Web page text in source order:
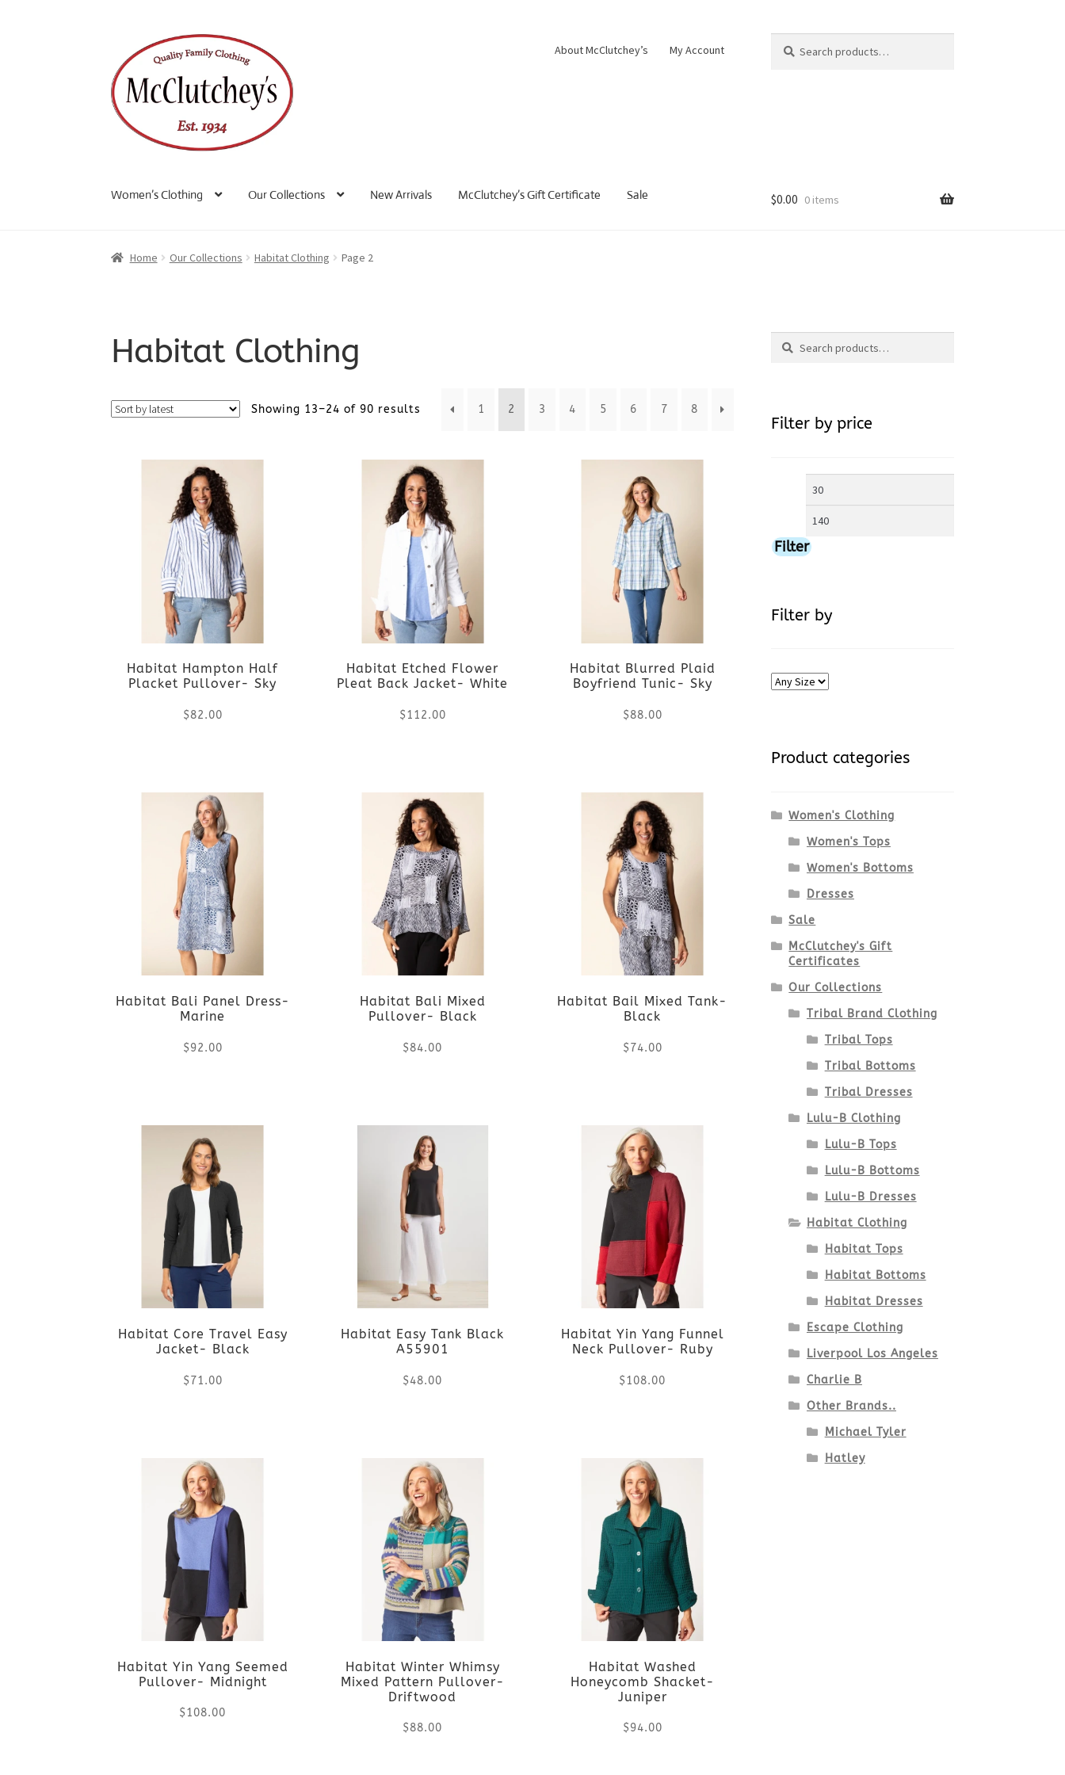
to
navigation
to
content
About McClutchey’s My Account
for:
Search
Women’s Clothing Our Collections New Arrivals McClutchey’s Gift Certificate Sale $0.00 0 items
Home Our Collections Habitat Clothing Page 2
Habitat Clothing
Showing 13–24 of 90 results Sorted
latest
1 2 3 4 5 6 7 8
Habitat Hampton Half
Placket Pullover- Sky
$82.00
product
has
multiple
variants.
The
options
may
be
the
product
page
Habitat Etched Flower
Pleat Back Jacket- White
$112.00
product
has
multiple
variants.
The
options
may
be
the
product
page
Habitat Blurred Plaid
Boyfriend Tunic- Sky
$88.00
product
has
multiple
variants.
The
options
may
be
the
product
page
Habitat Bali Panel Dress-
Marine
$92.00
product
has
multiple
variants.
The
options
may
be
the
product
page
Habitat Bali Mixed
Pullover- Black
$84.00
product
has
multiple
variants.
The
options
may
be
the
product
page
Habitat Bail Mixed Tank-
Black
$74.00
product
has
multiple
variants.
The
options
may
be
the
product
page
Habitat Core Travel Easy
Jacket- Black
$71.00
product
has
multiple
variants.
The
options
may
be
Habitat Easy Tank Black
A55901
$48.00
product
has
multiple
variants.
The
options
may
Habitat Yin Yang Funnel
Neck Pullover- Ruby
$108.00
product
has
multiple
variants.
The
options
may
be
Habitat Yin Yang Seemed
Pullover- Midnight
$108.00
Habitat Winter Whimsy
Mixed Pattern Pullover-
Driftwood
$88.00
Habitat Washed
Honeycomb Shacket-
Juniper
$94.00
Search
Search
Filter by price
Min
Filter
Filter by
Product categories
Women's Clothing
Women's Tops
Women's Bottoms
Dresses
Sale
McClutchey's Gift
Certificates
Our Collections
Tribal Brand Clothing
Tribal Tops
Tribal Bottoms
Tribal Dresses
Lulu-B Clothing
Lulu-B Tops
Lulu-B Bottoms
Lulu-B Dresses
Habitat Clothing
Habitat Tops
Habitat Bottoms
Habitat Dresses
Escape Clothing
Liverpool Los Angeles
Charlie B
Other Brands..
Michael Tyler
Hatley